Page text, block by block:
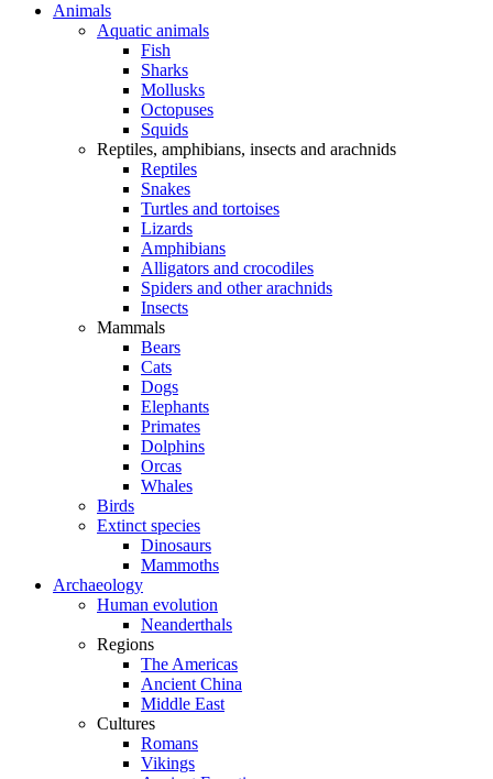
Animals
Aquatic animals
Fish
Sharks
Mollusks
Octopuses
Squids
Reptiles, amphibians, insects and arachnids
Reptiles
Snakes
Turtles and tortoises
Lizards
Amphibians
Alligators and crocodiles
Spiders and other arachnids
Insects
Mammals
Bears
Cats
Dogs
Elephants
Primates
Dolphins
Orcas
Whales
Birds
Extinct species
Dinosaurs
Mammoths
Archaeology
Human evolution
Neanderthals
Regions
The Americas
Ancient China
Middle East
Cultures
Romans
Vikings